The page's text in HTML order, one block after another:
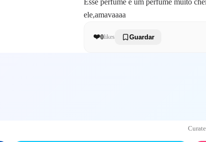
Esse perfume é um perfume muito
ele,amavaaaa
❤️0likes Guardar